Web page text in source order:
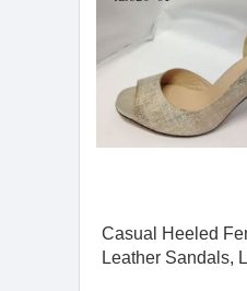
Casual Heeled
Leather Sandals,